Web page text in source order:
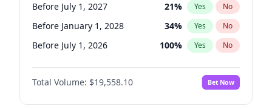
Before July 1, 2027 21% Yes No
Before January 1, 2028 34% Yes No
Before July 1, 2026 100% Yes No
Total Volume: $19,558.10 Bet Now